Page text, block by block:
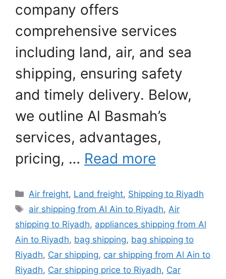
company offers
comprehensive services
including land, air, and sea
shipping, ensuring safety
and timely delivery. Below,
we outline Al Basmah’s
services, advantages,
pricing, … Read more
Categories
Air freight, Land freight, Shipping to Riyadh
Tags
air shipping from Al Ain to Riyadh, Air
shipping to Riyadh, appliances shipping from Al
Ain to Riyadh, bag shipping, bag shipping to
Riyadh, Car shipping, car shipping from Al Ain to
Riyadh, Car shipping price to Riyadh, Car